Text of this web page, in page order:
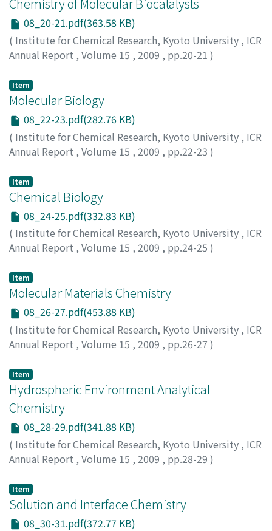
08_20-21.pdf(363.58 KB)
( Institute for Chemical Research, Kyoto University , ICR
Annual Report , Volume 15 , 2009 , pp.20-21 )
Item
Molecular Biology
08_22-23.pdf(282.76 KB)
( Institute for Chemical Research, Kyoto University , ICR
Annual Report , Volume 15 , 2009 , pp.22-23 )
Item
Chemical Biology
08_24-25.pdf(332.83 KB)
( Institute for Chemical Research, Kyoto University , ICR
Annual Report , Volume 15 , 2009 , pp.24-25 )
Item
Molecular Materials Chemistry
08_26-27.pdf(453.88 KB)
( Institute for Chemical Research, Kyoto University , ICR
Annual Report , Volume 15 , 2009 , pp.26-27 )
Item
Hydrospheric Environment Analytical
Chemistry
08_28-29.pdf(341.88 KB)
( Institute for Chemical Research, Kyoto University , ICR
Annual Report , Volume 15 , 2009 , pp.28-29 )
Item
Solution and Interface Chemistry
08_30-31.pdf(372.77 KB)